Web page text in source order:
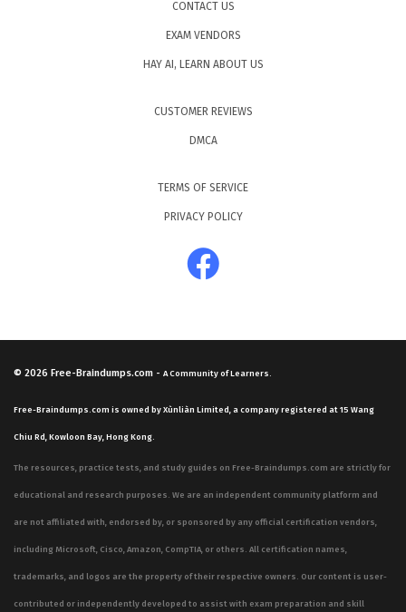
CONTACT US
EXAM VENDORS
HAY AI, LEARN ABOUT US
CUSTOMER REVIEWS
DMCA
TERMS OF SERVICE
PRIVACY POLICY
© 2026 Free-Braindumps.com - A Community of Learners.
Free-Braindumps.com is owned by Xùnliàn Limited, a company registered at 15 Wang
Chiu Rd, Kowloon Bay, Hong Kong.
The resources, practice tests, and study guides on Free-Braindumps.com are strictly for
educational and research purposes. We are an independent community platform and
are not affiliated with, endorsed by, or sponsored by any official certification vendors,
including Microsoft, Cisco, Amazon, CompTIA, or others. All certification names,
trademarks, and logos are the property of their respective owners. Our content is user-
contributed or independently developed to assist with exam preparation and skill